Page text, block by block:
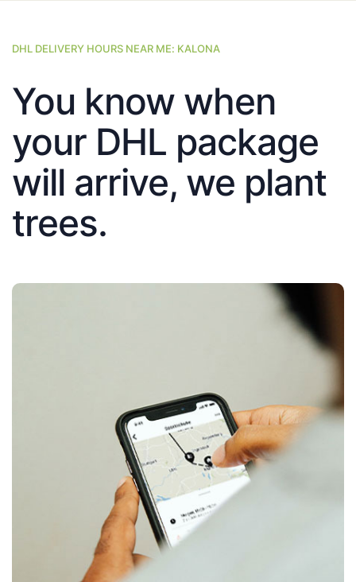
DHL DELIVERY HOURS NEAR ME: KALONA
You know when
your DHL package
will arrive, we plant
trees.